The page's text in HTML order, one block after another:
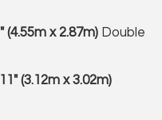
(4.55m x 2.87m) Double
(3.12m x 3.02m)